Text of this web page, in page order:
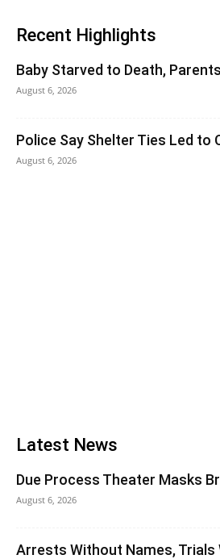
Recent Highlights
Baby Starved to Death,
August 6, 2026
Police Say Shelter Ties Led to
August 6, 2026
Latest News
Due Process Theater Masks
August 6, 2026
Arrests Without Names, Trials